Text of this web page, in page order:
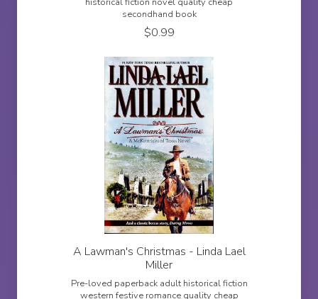
secondhand book
$0.99
A Lawman's Christmas - Linda Lael
Miller
Pre-loved paperback adult historical fiction
western festive romance quality cheap